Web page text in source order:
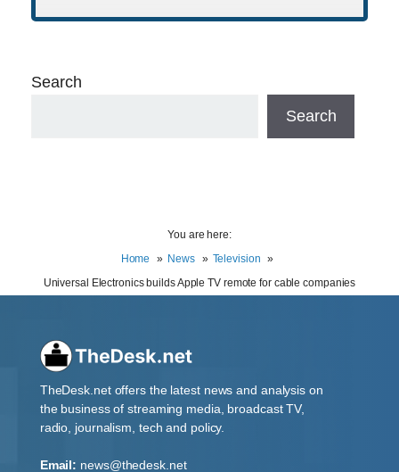
Search
Search
You are here:
Home
News
Television
Universal Electronics builds Apple TV remote for cable companies
TheDesk.net offers the latest news and analysis on
the business of streaming media, broadcast TV,
radio, journalism, tech and policy.
Email: news@thedesk.net